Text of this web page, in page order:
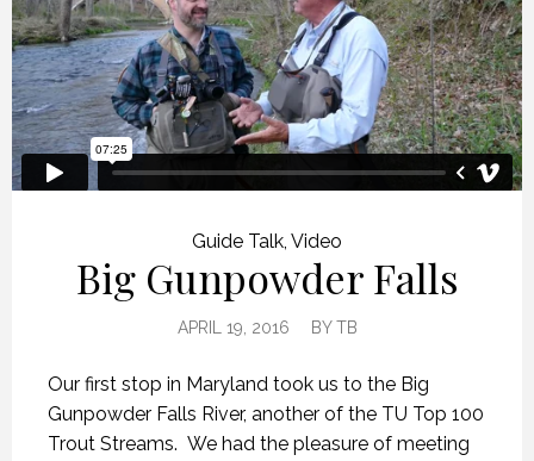
Guide Talk, Video
Big Gunpowder Falls
APRIL 19, 2016 BYTB
Our first stop in Maryland took us to the Big
Gunpowder Falls River, another of the TU Top 100
Trout Streams. We had the pleasure of meeting